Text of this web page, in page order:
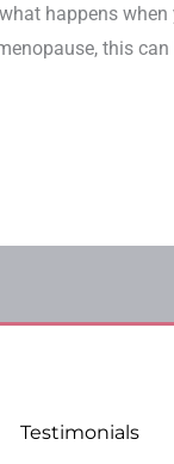
happens
this
Testimonials